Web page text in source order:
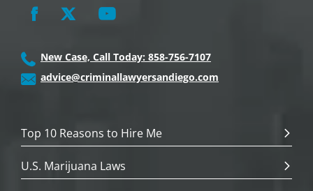
New Case, Call Today: 858-756-7107
advice@criminallawyersandiego.com
Top 10 Reasons to Hire Me
U.S. Marijuana Laws